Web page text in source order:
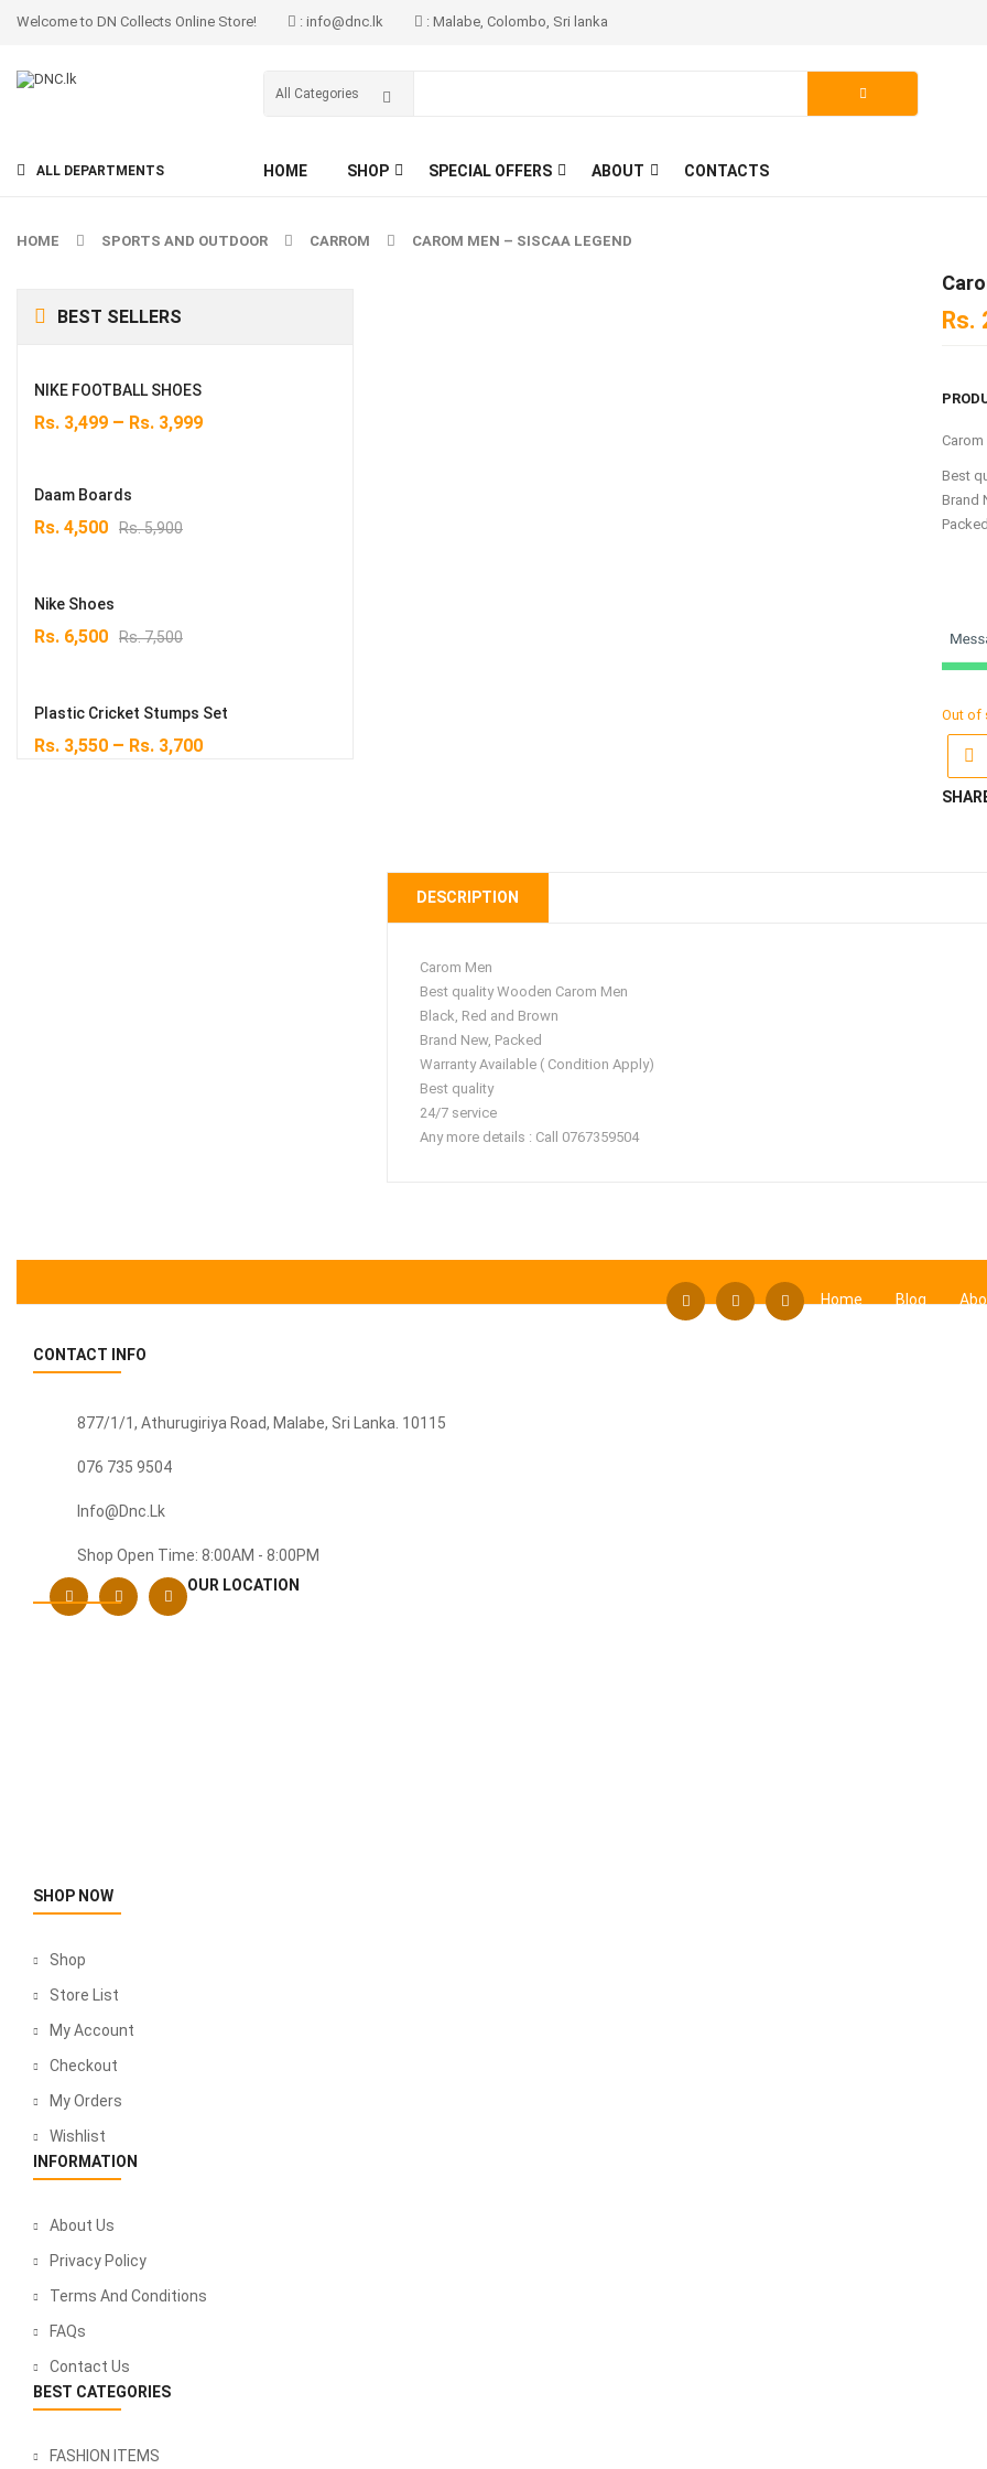
Welcome to DN Collects Online Store! : info@dnc.lk : Malabe, Colombo, Sri lanka
ALL DEPARTMENTS HOME SHOP SPECIAL OFFERS ABOUT CONTACTS
HOME SPORTS AND OUTDOOR CARROM CAROM MEN – SISCAA LEGEND
BEST SELLERS
NIKE FOOTBALL SHOES
Rs. 3,499 – Rs. 3,999
Daam Boards
Rs.5,900
Original
Rs. 5,900.
Rs. 4,500 Current
Nike Shoes
Rs.7,500
Original
Rs. 7,500.
Rs. 6,500 Current
Rs. 6,500.
Plastic Cricket Stumps Set
Rs. 3,550 – Rs. 3,700
Rs.
Best
Brand
Packed
Out of
DESCRIPTION
Carom Men
Best quality Wooden Carom Men
Black, Red and Brown
Brand New, Packed
Warranty Available ( Condition Apply)
Best quality
24/7 service
Any more details : Call 0767359504
Home Blog
CONTACT INFO
877/1/1, Athurugiriya Road, Malabe, Sri Lanka. 10115
076 735 9504
Info@dnc.lk
Shop Open Time: 8:00AM - 8:00PM
OUR LOCATION
SHOP NOW
Shop
Store List
My Account
Checkout
My Orders
Wishlist
INFORMATION
About Us
Privacy Policy
Terms And Conditions
FAQs
Contact Us
BEST CATEGORIES
FASHION ITEMS